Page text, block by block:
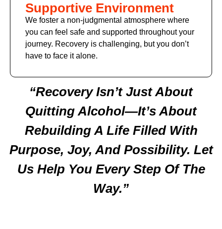
Supportive Environment
We foster a non-judgmental atmosphere where
you can feel safe and supported throughout your
journey. Recovery is challenging, but you don’t
have to face it alone.
“Recovery Isn’t Just About
Quitting Alcohol—It’s About
Rebuilding A Life Filled With
Purpose, Joy, And Possibility. Let
Us Help You Every Step Of The
Way.”